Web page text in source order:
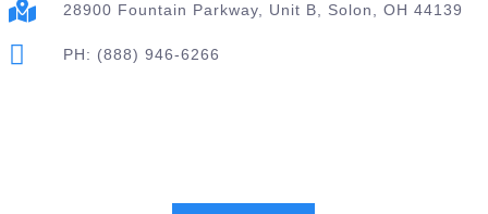
28900 Fountain Parkway, Unit B, Solon, OH 44139
PH: (888) 946-6266